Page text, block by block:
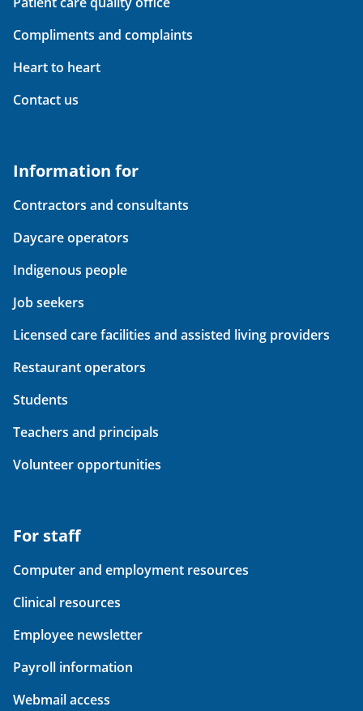
Compliments and complaints
Heart to heart
Contact us
Information for
Contractors and consultants
Daycare operators
Indigenous people
Job seekers
Licensed care facilities and assisted living providers
Restaurant operators
Students
Teachers and principals
Volunteer opportunities
For staff
Computer and employment resources
Clinical resources
Employee newsletter
Payroll information
Webmail access